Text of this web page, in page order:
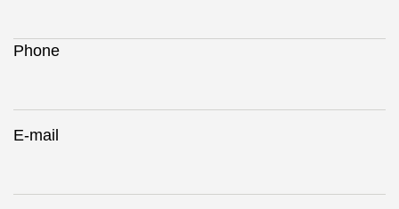
Phone
E-mail